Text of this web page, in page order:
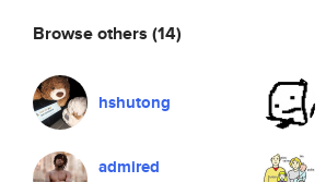
Browse others (14)
hshutong
admired